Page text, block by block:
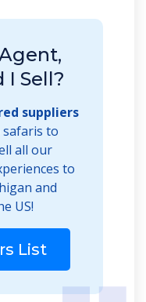
I Sell?
suppliers
safaris to
all our
to
and
US!
List